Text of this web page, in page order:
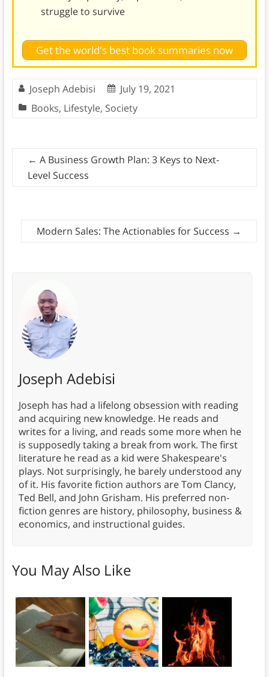
struggle to survive
Get the world's best book summaries now
Joseph Adebisi
July 19, 2021
Books, Lifestyle, Society
← A Business Growth Plan: 3 Keys to Next-
Level Success
Modern Sales: The Actionables for Success →
Joseph Adebisi
Joseph has had a lifelong obsession with reading
and acquiring new knowledge. He reads and
writes for a living, and reads some more when he
is supposedly taking a break from work. The first
literature he read as a kid were Shakespeare's
plays. Not surprisingly, he barely understood any
of it. His favorite fiction authors are Tom Clancy,
Ted Bell, and John Grisham. His preferred non-
fiction genres are history, philosophy, business &
economics, and instructional guides.
You May Also Like